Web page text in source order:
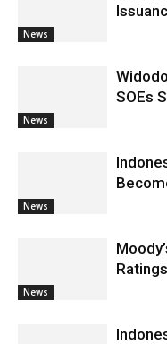
News
News
SOEs
News
News